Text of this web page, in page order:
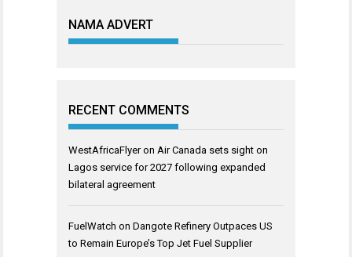
NAMA ADVERT
RECENT COMMENTS
WestAfricaFlyeron Air Canada sets sight on
Lagos service for 2027 following expanded
bilateral agreement
FuelWatch on Dangote Refinery Outpaces US
to Remain Europe’s Top Jet Fuel Supplier